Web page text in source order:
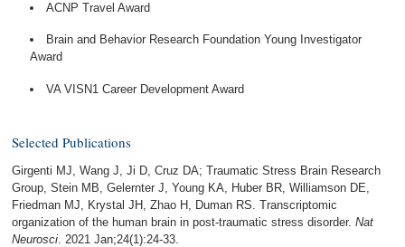
ACNP Travel Award
Brain and Behavior Research Foundation Young Investigator
Award
VA VISN1 Career Development Award
Selected Publications
Girgenti MJ, Wang J, Ji D, Cruz DA; Traumatic Stress Brain Research
Group, Stein MB, Gelernter J, Young KA, Huber BR, Williamson DE,
Friedman MJ, Krystal JH, Zhao H, Duman RS. Transcriptomic
organization of the human brain in post-traumatic stress disorder.Nat
Neurosci . 2021 Jan;24(1):24-33.